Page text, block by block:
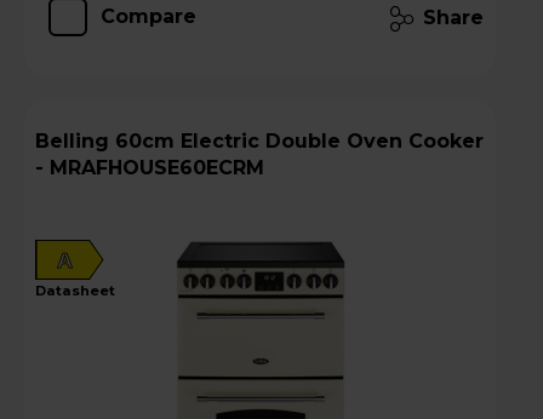
Compare Share
Belling 60cm Electric Double Oven Cooker
- MRAFHOUSE60ECRM
A
datasheet